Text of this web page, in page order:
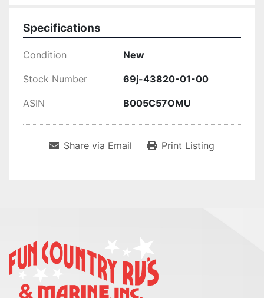
Specifications
Condition New
Stock Number 69j-43820-01-00
ASIN B005C57OMU
Share via Email Print Listing